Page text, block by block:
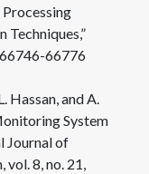
Processing
66746-66776
Hassan, and A.
System
Journal of
vol. 8, no. 21,